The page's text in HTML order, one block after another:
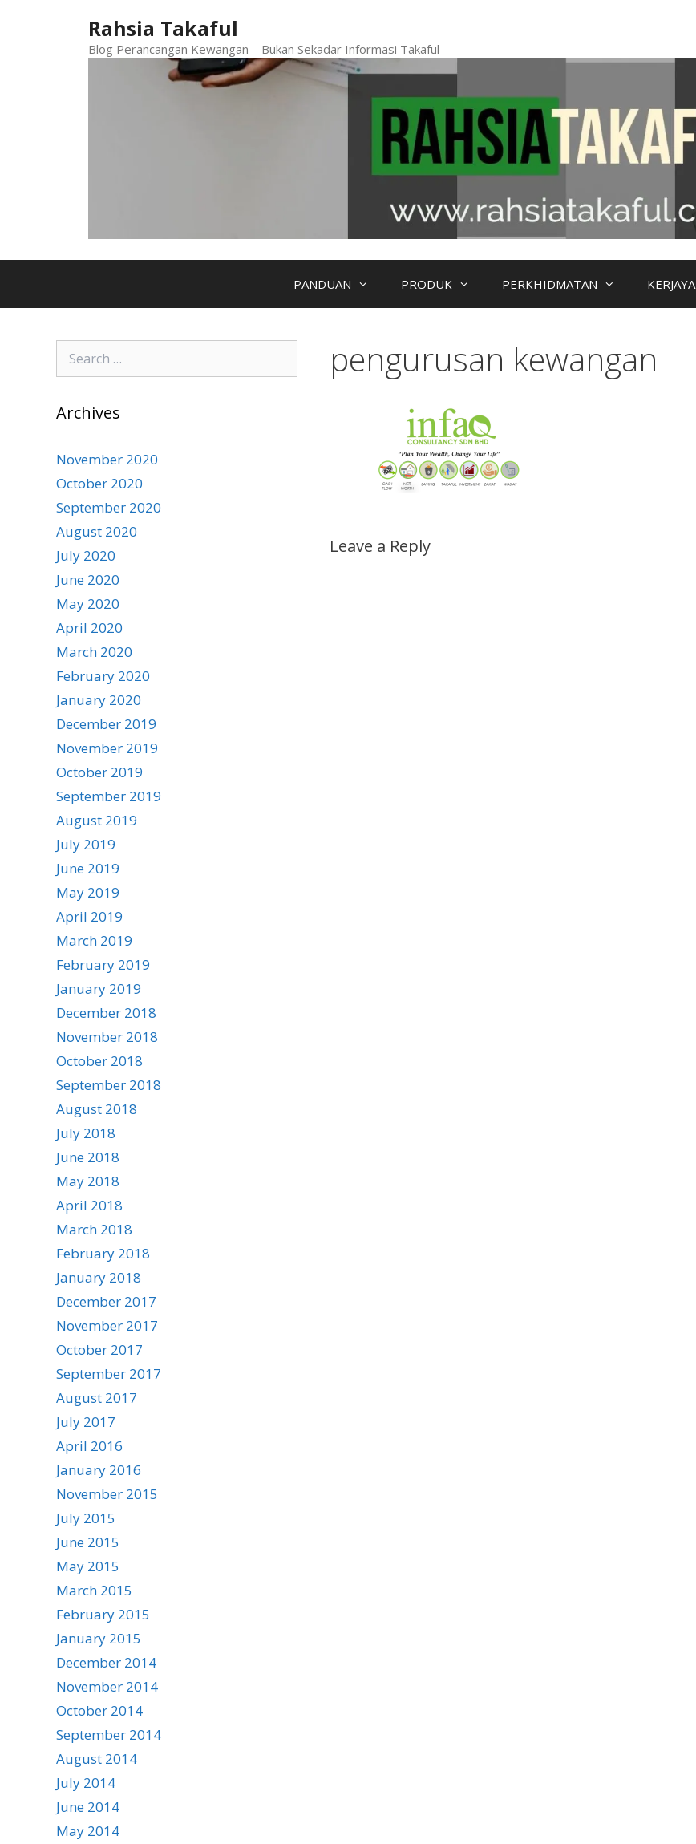
Rahsia Takaful
Blog Perancangan Kewangan – Bukan Sekadar Informasi Takaful
PANDUAN PRODUK PERKHIDMATAN KERJAYA
pengurusan kewangan
Leave a Reply
Search
for:
Archives
November 2020
October 2020
September 2020
August 2020
July 2020
June 2020
May 2020
April 2020
March 2020
February 2020
January 2020
December 2019
November 2019
October 2019
September 2019
August 2019
July 2019
June 2019
May 2019
April 2019
March 2019
February 2019
January 2019
December 2018
November 2018
October 2018
September 2018
August 2018
July 2018
June 2018
May 2018
April 2018
March 2018
February 2018
January 2018
December 2017
November 2017
October 2017
September 2017
August 2017
July 2017
April 2016
January 2016
November 2015
July 2015
June 2015
May 2015
March 2015
February 2015
January 2015
December 2014
November 2014
October 2014
September 2014
August 2014
July 2014
June 2014
May 2014